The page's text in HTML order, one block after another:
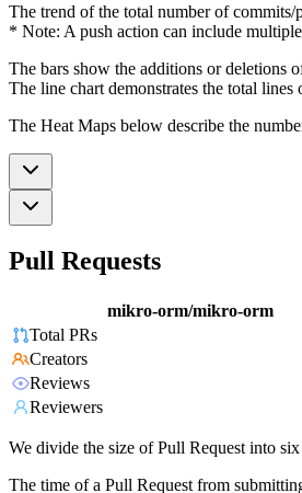
The trend of the total number of commits/
* Note: A push action can include
The bars show the additions or deletions
The line chart demonstrates the total
The Heat Maps below describe the
Pull Requests
mikro-orm/mikro-orm
Total PRs
Creators
Reviews
Reviewers
We divide the size of Pull Request into
The time of a Pull Request from